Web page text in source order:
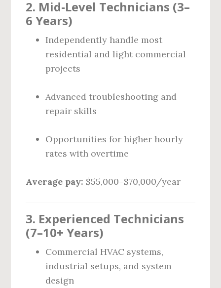
2. Mid-Level Technicians (3–
6 Years)
Independently handle most
residential and light commercial
projects
Advanced troubleshooting and
repair skills
Opportunities for higher hourly
rates with overtime
Average pay: $55,000–$70,000/year
3. Experienced Technicians
(7–10+ Years)
Commercial HVAC systems,
industrial setups, and system
design